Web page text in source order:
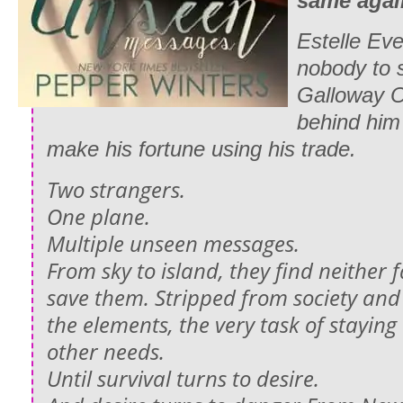
Estelle
nobody to
Galloway
behind
make his fortune using his trade.
Two strangers.
One plane.
Multiple unseen messages.
From sky to island, they find neither
save them. Stripped from society
the elements, the very task of
other needs.
Until survival turns to desire.